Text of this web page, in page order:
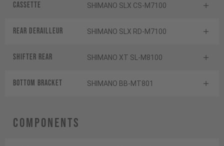
Cassette SHIMANO SLX CS-M7100
Rear derailleur SHIMANO SLX RD-M7100
Shifter rear SHIMANO XT SL-M8100
BOTTOM BRACKET SHIMANO BB-MT801
Components